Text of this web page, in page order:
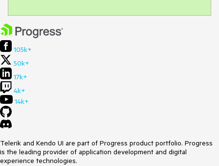
105k+
50k+
17k+
4k+
14k+
Telerik and Kendo UI are part of Progress product portfolio. Progress
is the leading provider of application development and digital
experience technologies.